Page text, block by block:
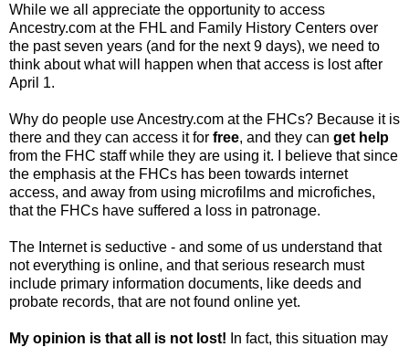
While we all appreciate the opportunity to access
Ancestry.com at the FHL and Family History Centers over
the past seven years (and for the next 9 days), we need to
think about what will happen when that access is lost after
April 1.
Why do people use Ancestry.com at the FHCs? Because it is
there and they can access it for free, and they can get help
from the FHC staff while they are using it. I believe that since
the emphasis at the FHCs has been towards internet
access, and away from using microfilms and microfiches,
that the FHCs have suffered a loss in patronage.
The Internet is seductive - and some of us understand that
not everything is online, and that serious research must
include primary information documents, like deeds and
probate records, that are not found online yet.
My opinion is that all is not lost! In fact, this situation may